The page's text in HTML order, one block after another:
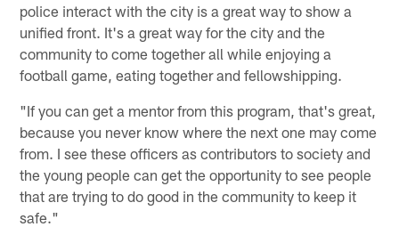
police interact with the city is a great way to show a
unified front. It's a great way for the city and the
community to come together all while enjoying a
football game, eating together and fellowshipping.
"If you can get a mentor from this program, that's great,
because you never know where the next one may come
from. I see these officers as contributors to society and
the young people can get the opportunity to see people
that are trying to do good in the community to keep it
safe."